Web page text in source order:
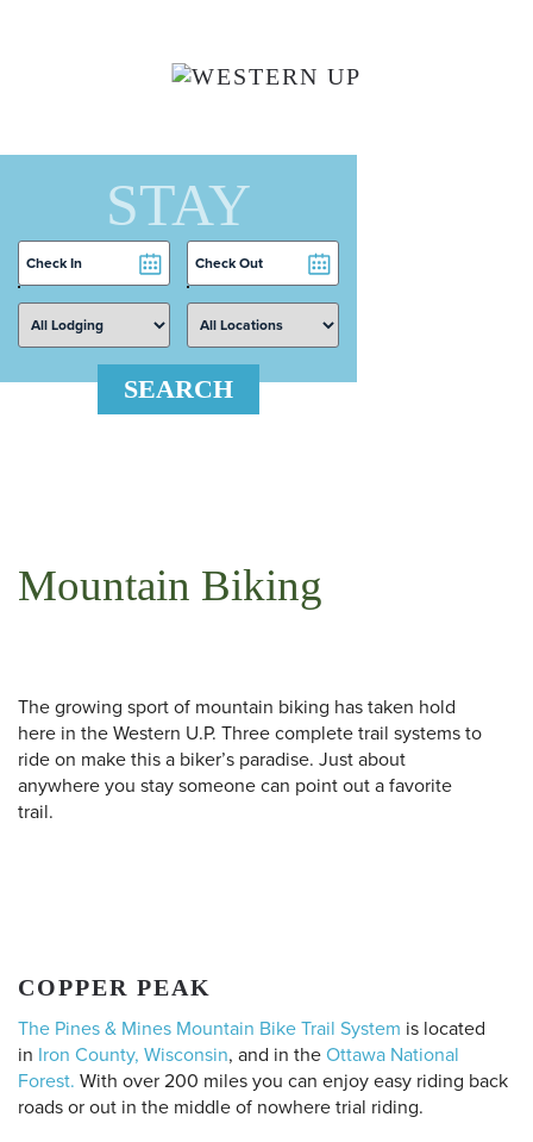
STAY
Checkin
Date
Checkout
Date
SEARCH
Mountain Biking
The growing sport of mountain biking has taken hold
here in the Western U.P. Three complete trail systems to
ride on make this a biker’s paradise. Just about
anywhere you stay someone can point out a favorite
trail.
COPPER PEAK
The Pines & Mines Mountain Bike Trail System is located
in Iron County, Wisconsin, and in theOttawa National
Forest. With over 200 miles you can enjoy easy riding back
roads or out in the middle of nowhere trial riding.